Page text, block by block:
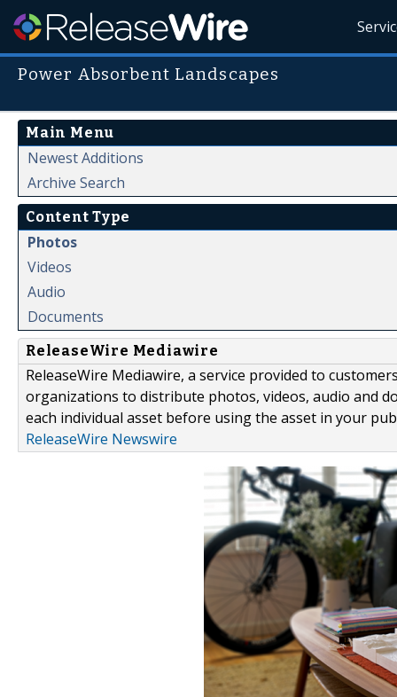
Power Absorbent Landscapes
Main Menu
Newest Additions
Archive Search
Content Type
Photos
Videos
Audio
Documents
ReleaseWire Mediawire
ReleaseWire Mediawire, a service provided to
organizations to distribute photos, videos, audio and
each individual asset before using the asset in your
ReleaseWire Newswire